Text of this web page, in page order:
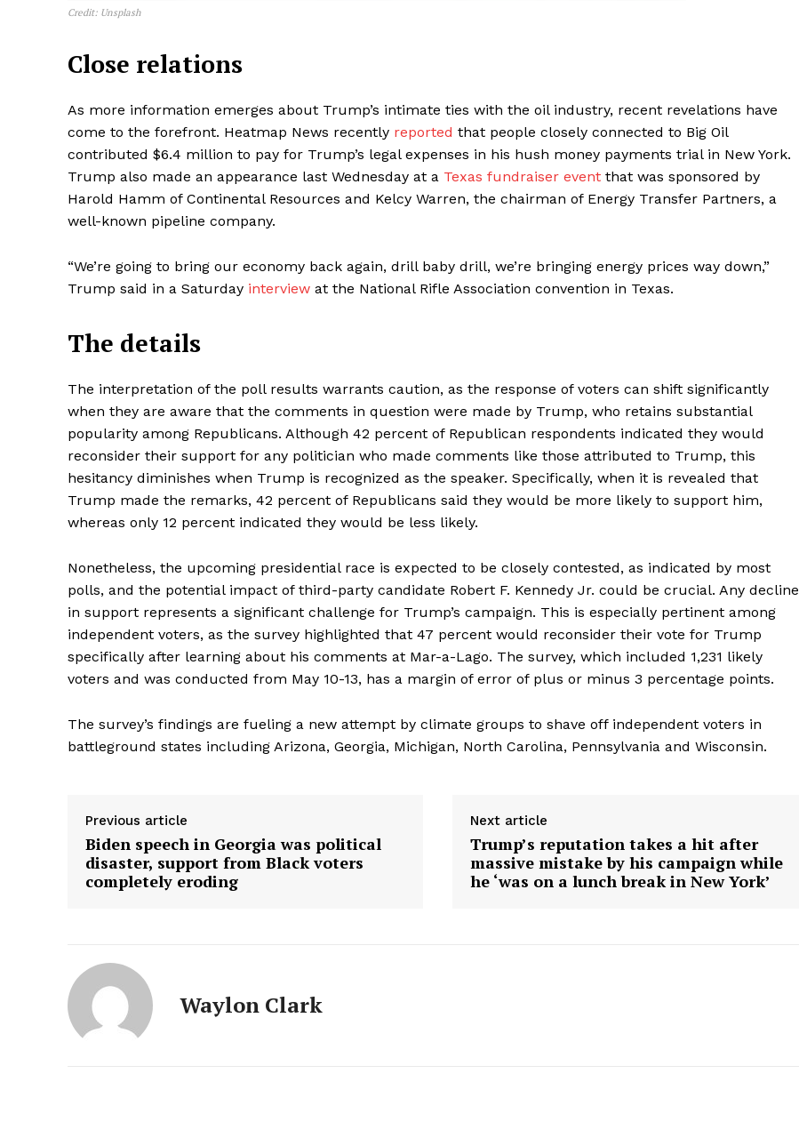
Credit: Unsplash
Close relations
As more information emerges about Trump’s intimate ties with the oil industry, recent revelations have
come to the forefront. Heatmap News recently reported that people closely connected to Big Oil
contributed $6.4 million to pay for Trump’s legal expenses in his hush money payments trial in New York.
Trump also made an appearance last Wednesday at a Texas fundraiser event that was sponsored by
Harold Hamm of Continental Resources and Kelcy Warren, the chairman of Energy Transfer Partners, a
well-known pipeline company.
“We’re going to bring our economy back again, drill baby drill, we’re bringing energy prices way down,”
Trump said in a Saturday interview at the National Rifle Association convention in Texas.
The details
The interpretation of the poll results warrants caution, as the response of voters can shift significantly
when they are aware that the comments in question were made by Trump, who retains substantial
popularity among Republicans. Although 42 percent of Republican respondents indicated they would
reconsider their support for any politician who made comments like those attributed to Trump, this
hesitancy diminishes when Trump is recognized as the speaker. Specifically, when it is revealed that
Trump made the remarks, 42 percent of Republicans said they would be more likely to support him,
whereas only 12 percent indicated they would be less likely.
Nonetheless, the upcoming presidential race is expected to be closely contested, as indicated by most
polls, and the potential impact of third-party candidate Robert F. Kennedy Jr. could be crucial. Any decline
in support represents a significant challenge for Trump’s campaign. This is especially pertinent among
independent voters, as the survey highlighted that 47 percent would reconsider their vote for Trump
specifically after learning about his comments at Mar-a-Lago. The survey, which included 1,231 likely
voters and was conducted from May 10-13, has a margin of error of plus or minus 3 percentage points.
The survey’s findings are fueling a new attempt by climate groups to shave off independent voters in
battleground states including Arizona, Georgia, Michigan, North Carolina, Pennsylvania and Wisconsin.
Previous article
Biden speech in Georgia was political
disaster, support from Black voters
completely eroding
Next article
Trump’s reputation takes a hit after
massive mistake by his campaign while
he ‘was on a lunch break in New York’
Waylon Clark